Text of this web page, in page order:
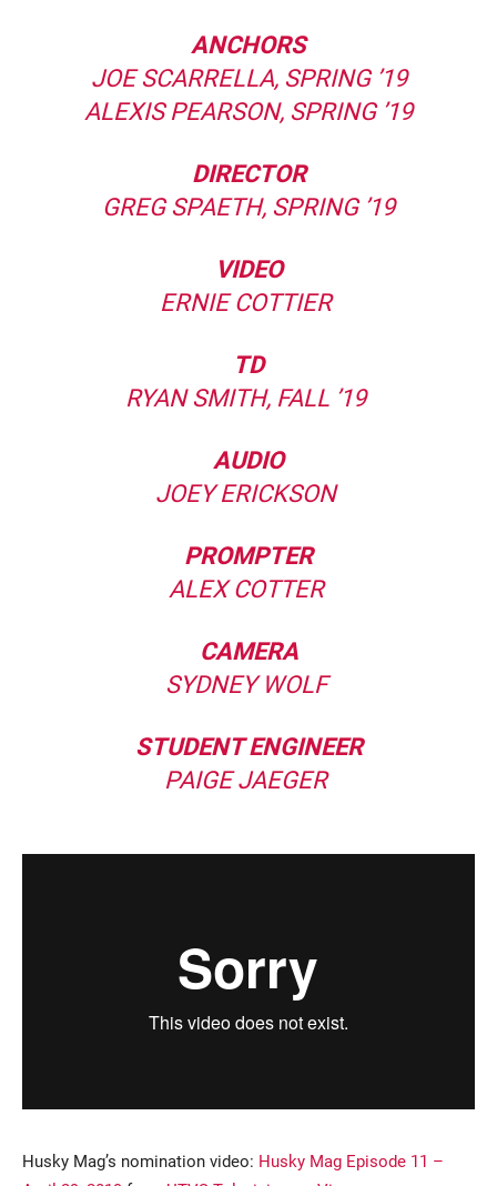
ANCHORS
JOE SCARRELLA, SPRING ’19
ALEXIS PEARSON, SPRING ’19
DIRECTOR
GREG SPAETH, SPRING ’19
VIDEO
ERNIE COTTIER
TD
RYAN SMITH, FALL ’19
AUDIO
JOEY ERICKSON
PROMPTER
ALEX COTTER
CAMERA
SYDNEY WOLF
STUDENT ENGINEER
PAIGE JAEGER
Husky Mag’s nomination video: Husky Mag Episode 11 –